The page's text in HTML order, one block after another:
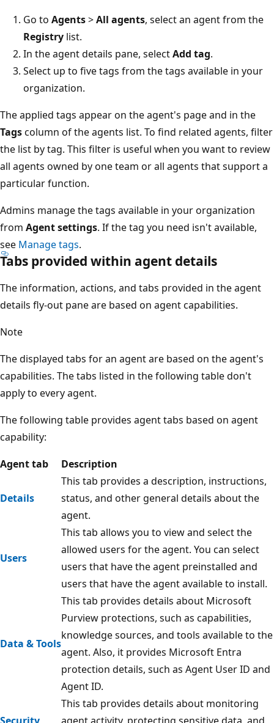
Go to Agents>All agents, select an agent from the
Registry list.
In the agent details pane, selectAdd tag.
Select up to five tags from the tags available in your
organization.
The applied tags appear on the agent's page and in the
Tagscolumn of the agents list. To find related agents, filter
the list by tag. This filter is useful when you want to review
all agents owned by one team or all agents that support a
particular function.
Admins manage the tags available in your organization
from Agent settings. If the tag you need isn't available,
see Manage tags.
Tabs provided within agent details
The information, actions, and tabs provided in the agent
details fly-out pane are based on agent capabilities.
Note
The displayed tabs for an agent are based on the agent's
capabilities. The tabs listed in the following table don't
apply to every agent.
The following table provides agent tabs based on agent
capability:
Agent tab
Description
Details
This tab provides a description, instructions,
status, and other general details about the
agent.
Users
This tab allows you to view and select the
allowed users for the agent. You can select
users that have the agent preinstalled and
users that have the agent available to install.
Data & Tools
This tab provides details about Microsoft
Purview protections, such as capabilities,
knowledge sources, and tools available to the
agent. Also, it provides Microsoft Entra
protection details, such as Agent User ID and
Agent ID.
This tab provides details about monitoring